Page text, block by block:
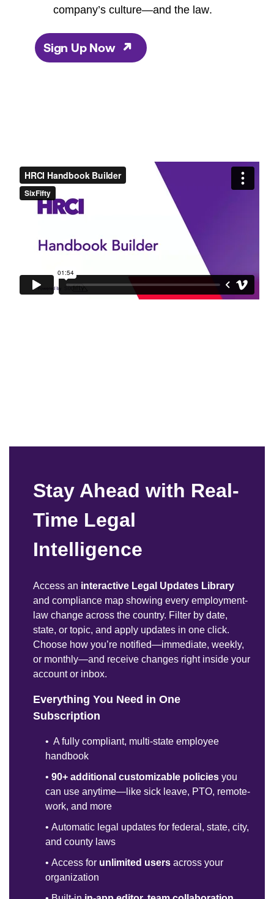
company’s culture—and the law.
Sign Up Now
Stay Ahead with Real-
Time Legal
Intelligence
Access an interactive Legal Updates Library
and compliance map showing every employment-
law change across the country. Filter by date,
state, or topic, and apply updates in one click.
Choose how you’re notified—immediate, weekly,
or monthly—and receive changes right inside your
account or inbox.
Everything You Need in One
Subscription
• A fully compliant, multi-state employee
handbook
• 90+ additional customizable policies you
can use anytime—like sick leave, PTO, remote-
work, and more
• Automatic legal updates for federal, state, city,
and county laws
• Access for unlimited users across your
organization